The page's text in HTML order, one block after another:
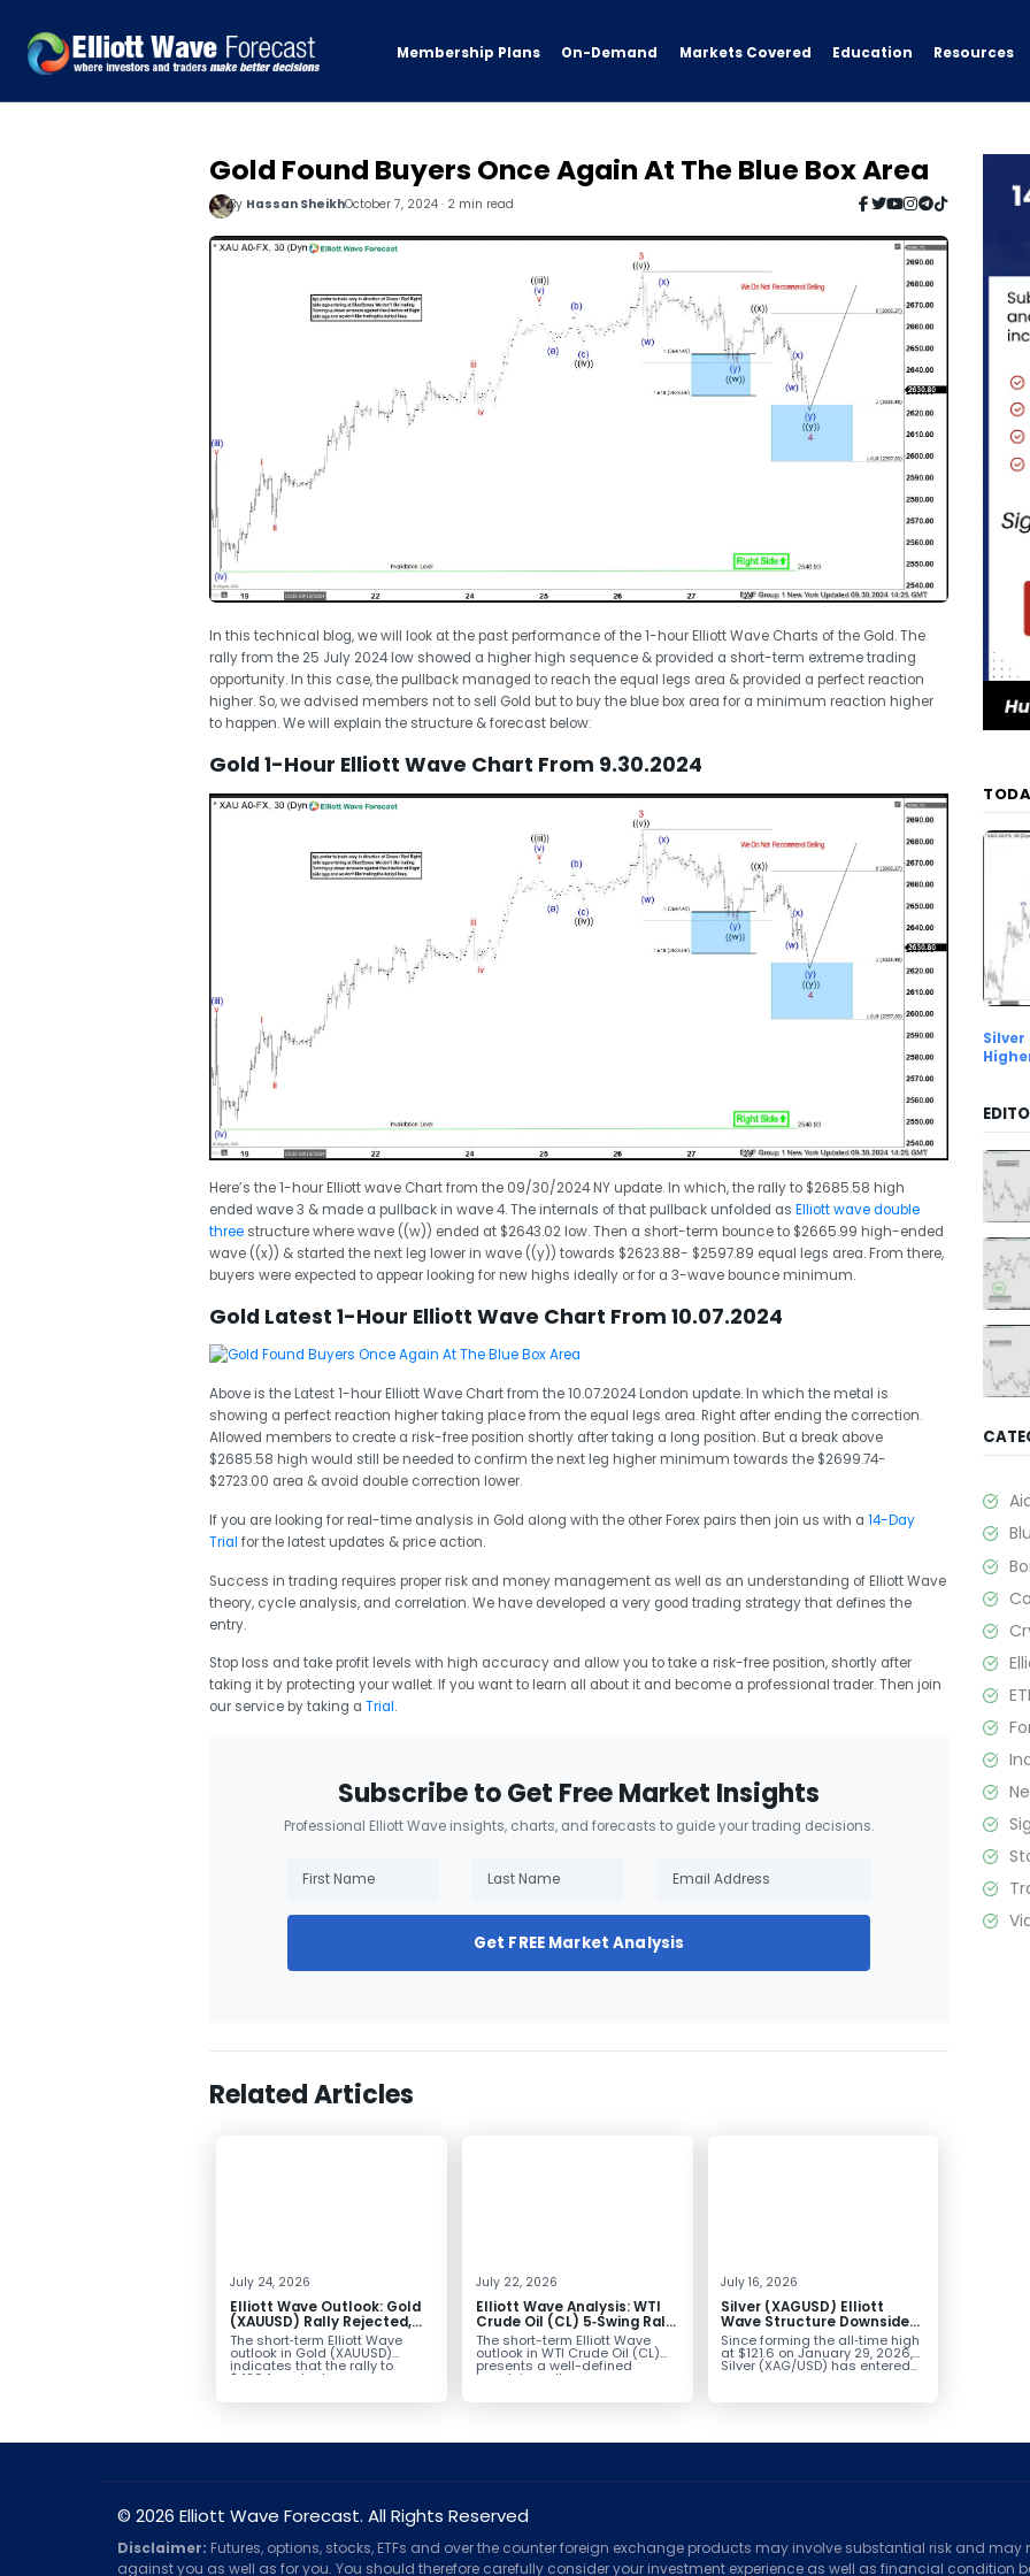
Membership Plans On-Demand Markets Covered Education Resources
Gold Found Buyers Once Again At The Blue Box Area
By Hassan SheikhOctober 7, 2024 · 2 min read
In this technical blog, we will look at the past performance of the 1-hour Elliott Wave Charts of the Gold. The
rally from the 25 July 2024 low showed a higher high sequence & provided a short-term extreme trading
opportunity. In this case, the pullback managed to reach the equal legs area & provided a perfect reaction
higher. So, we advised members not to sell Gold but to buy the blue box area for a minimum reaction higher
to happen. We will explain the structure & forecast below:
Gold 1-Hour Elliott Wave Chart From 9.30.2024
Here’s the 1-hour Elliott wave Chart from the 09/30/2024 NY update. In which, the rally to $2685.58 high
ended wave 3 & made a pullback in wave 4. The internals of that pullback unfolded as Elliott wave double
threestructure where wave ((w)) ended at $2643.02 low. Then a short-term bounce to $2665.99 high-ended
wave ((x)) & started the next leg lower in wave ((y)) towards $2623.88- $2597.89 equal legs area. From there,
buyers were expected to appear looking for new highs ideally or for a 3-wave bounce minimum.
Gold Latest 1-Hour Elliott Wave Chart From 10.07.2024
Above is the Latest 1-hour Elliott Wave Chart from the 10.07.2024 London update. In which the metal is
showing a perfect reaction higher taking place from the equal legs area. Right after ending the correction.
Allowed members to create a risk-free position shortly after taking a long position. But a break above
$2685.58 high would still be needed to confirm the next leg higher minimum towards the $2699.74-
$2723.00 area & avoid double correction lower.
If you are looking for real-time analysis in Gold along with the other Forex pairs then join us with a 14-Day
Trial for the latest updates & price action.
Success in trading requires proper risk and money management as well as an understanding of Elliott Wave
theory, cycle analysis, and correlation. We have developed a very good trading strategy that defines the
entry.
Stop loss and take profit levels with high accuracy and allow you to take a risk-free position, shortly after
taking it by protecting your wallet. If you want to learn all about it and become a professional trader. Then join
our service by taking a Trial.
Subscribe to Get Free Market Insights
Professional Elliott Wave insights, charts, and forecasts to guide your trading decisions.
Get FREE Market Analysis
Related Articles
July 24, 2026
Elliott Wave Outlook: Gold
(XAUUSD) Rally Rejected,
Downside Potential
Remains
The short‑term Elliott Wave
outlook in Gold (XAUUSD)
indicates that the rally to
$4204 marked...
July 22, 2026
Elliott Wave Analysis: WTI
Crude Oil (CL) 5‑Swing Rally
from July Low Favors
Extension
The short-term Elliott Wave
outlook in WTI Crude Oil (CL)
presents a well-defined
impulsive rally...
July 16, 2026
Silver (XAGUSD) Elliott
Wave Structure Downside
Bias Holds While Under $63
Since forming the all‑time high
at $121.6 on January 29, 2026,
Silver (XAG/USD) has entered...
Silver
© 2026 Elliott Wave Forecast. All Rights Reserved
Disclaimer: Futures, options, stocks, ETFs and over the counter foreign exchange products may involve substantial risk and
against you as well as for you. You should therefore carefully consider your investment experience as well as financial condition